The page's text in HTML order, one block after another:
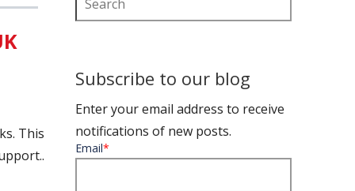
This
Subscribe to our blog
Enter your email address to receive
notifications of new posts.
Email*